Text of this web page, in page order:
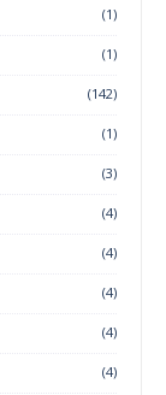
(1)
(1)
(142)
(1)
(3)
(4)
(4)
(4)
(4)
(4)